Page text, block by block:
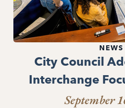
NEWS
City Council
Interchange
September